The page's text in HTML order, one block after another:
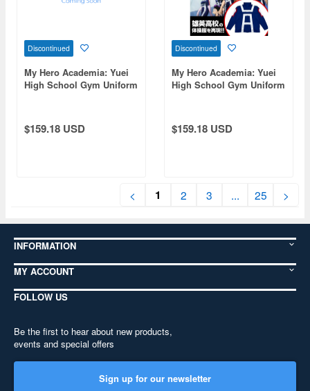
Discontinued
My Hero Academia: Yuei
High School Gym Uniform
$159.18 USD
Discontinued
My Hero Academia: Yuei
High School Gym Uniform
$159.18 USD
< 1 2 3 ... 25 >
INFORMATION
MY ACCOUNT
FOLLOW US
Be the first to hear about new products,
events and special offers
Sign up for our newsletter